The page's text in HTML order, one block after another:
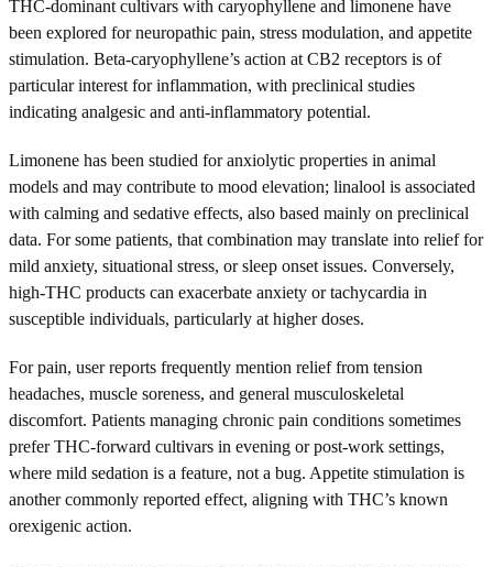
THC-dominant cultivars with caryophyllene and limonene have
been explored for neuropathic pain, stress modulation, and appetite
stimulation. Beta-caryophyllene’s action at CB2 receptors is of
particular interest for inflammation, with preclinical studies
indicating analgesic and anti-inflammatory potential.
Limonene has been studied for anxiolytic properties in animal
models and may contribute to mood elevation; linalool is associated
with calming and sedative effects, also based mainly on preclinical
data. For some patients, that combination may translate into relief for
mild anxiety, situational stress, or sleep onset issues. Conversely,
high-THC products can exacerbate anxiety or tachycardia in
susceptible individuals, particularly at higher doses.
For pain, user reports frequently mention relief from tension
headaches, muscle soreness, and general musculoskeletal
discomfort. Patients managing chronic pain conditions sometimes
prefer THC-forward cultivars in evening or post-work settings,
where mild sedation is a feature, not a bug. Appetite stimulation is
another commonly reported effect, aligning with THC’s known
orexigenic action.